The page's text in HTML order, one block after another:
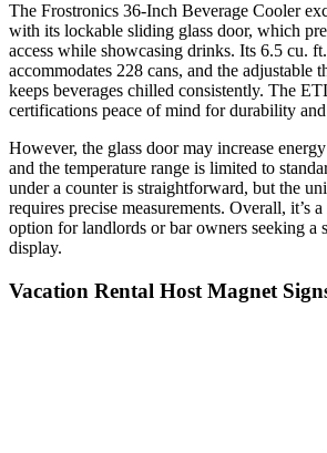
The Frostronics 36-Inch Beverage Cooler
with its lockable sliding glass door, which
access while showcasing drinks. Its 6.5 cu.
accommodates 228 cans, and the adjustable
keeps beverages chilled consistently. The
certifications peace of mind for durability
However, the glass door may increase
and the temperature range is limited to
under a counter is straightforward, but the
requires precise measurements. Overall, it’s
option for landlords or bar owners seeking a
display.
Vacation Rental Host Magnet